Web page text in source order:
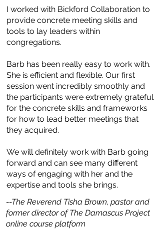
I worked with Bickford Collaboration to
provide concrete meeting skills and
tools to lay leaders within
congregations.
Barb has been really easy to work with.
She is efficient and flexible. Our first
session went incredibly smoothly and
the participants were extremely grateful
for the concrete skills and frameworks
for how to lead better meetings that
they acquired.
We will definitely work with Barb going
forward and can see many different
ways of engaging with her and the
expertise and tools she brings.
--The Reverend Tisha Brown, pastor and
former director of The Damascus Project
online course platform